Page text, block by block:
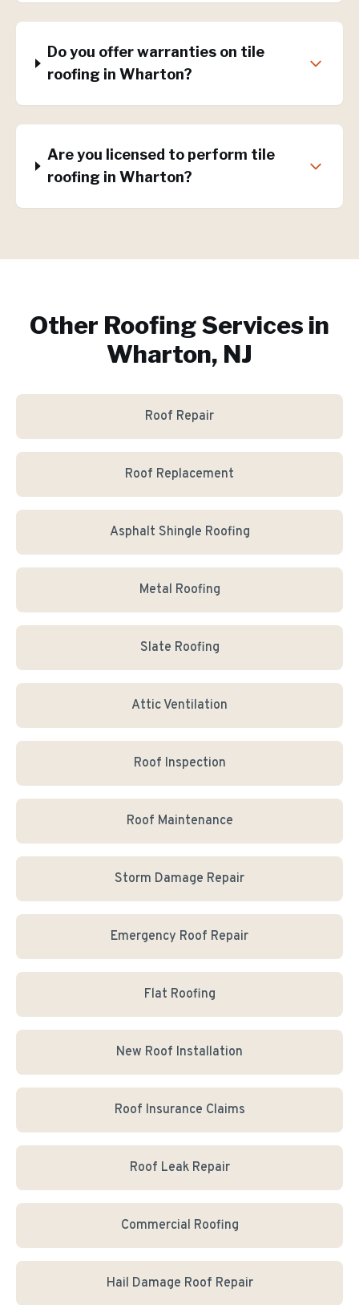
Do you offer warranties on tile
roofing in Wharton?
Are you licensed to perform tile
roofing in Wharton?
Other Roofing Services in
Wharton, NJ
Roof Repair
Roof Replacement
Asphalt Shingle Roofing
Metal Roofing
Slate Roofing
Attic Ventilation
Roof Inspection
Roof Maintenance
Storm Damage Repair
Emergency Roof Repair
Flat Roofing
New Roof Installation
Roof Insurance Claims
Roof Leak Repair
Commercial Roofing
Hail Damage Roof Repair